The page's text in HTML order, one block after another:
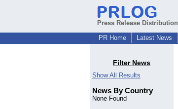
Press Release Distribution
PR Home
Latest News
Filter News
Show All Results
News By Country
None Found